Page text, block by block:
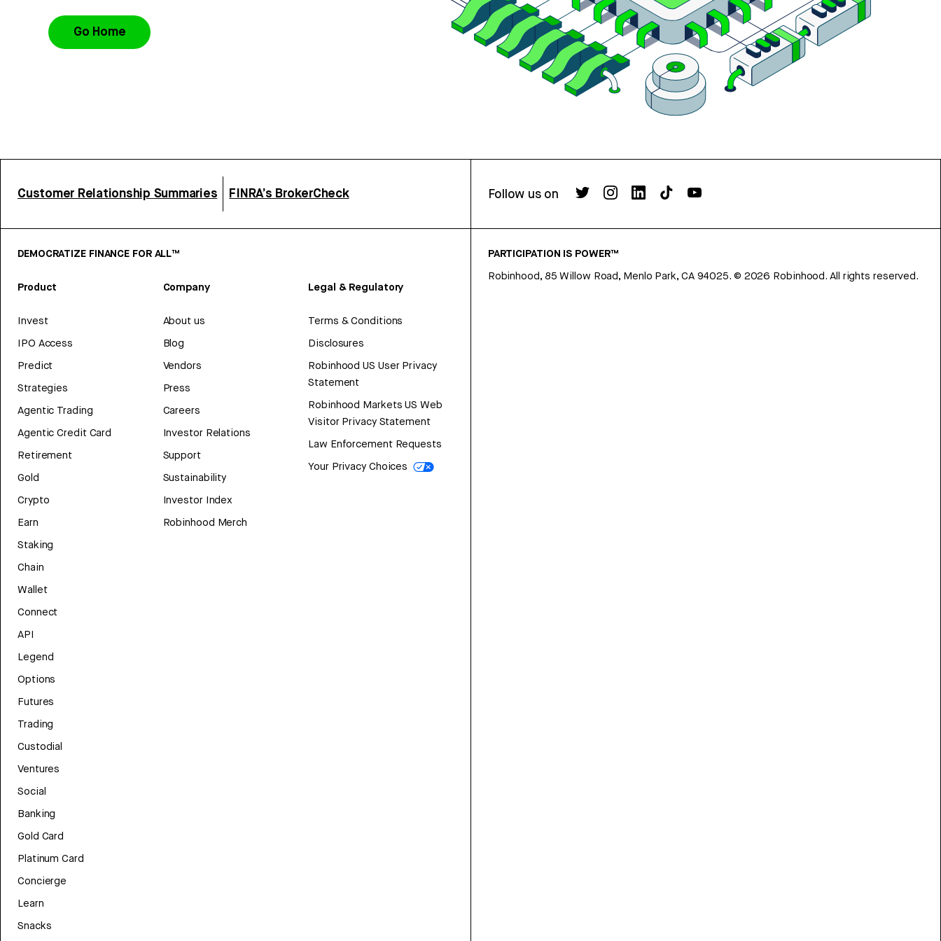
Go Home
Customer Relationship Summaries FINRA’s BrokerCheck Follow us on
DEMOCRATIZE FINANCE FOR ALL™
Product
Invest
IPO Access
Predict
Strategies
Agentic Trading
Agentic Credit Card
Retirement
Gold
Crypto
Earn
Staking
Chain
Wallet
Connect
API
Legend
Options
Futures
Trading
Custodial
Ventures
Social
Banking
Gold Card
Platinum Card
Concierge
Learn
Snacks
Company
About us
Blog
Vendors
Press
Careers
Investor Relations
Support
Sustainability
Investor Index
Robinhood Merch
Legal & Regulatory
Terms & Conditions
Disclosures
Robinhood US User Privacy
Statement
Robinhood Markets US Web
Visitor Privacy Statement
Law Enforcement Requests
Your Privacy Choices
PARTICIPATION IS POWER™
Robinhood, 85 Willow Road, Menlo Park, CA 94025. © 2026 Robinhood. All rights reserved.